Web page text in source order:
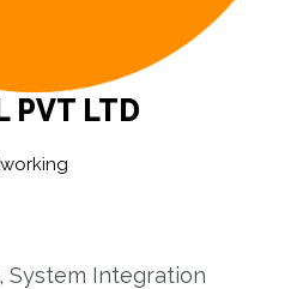
PVT LTD
System Integration